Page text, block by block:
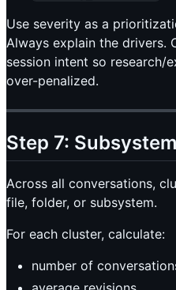
Use severity as a
Always explain the drivers.
session intent so research/
over-penalized.
Step 7:
Across all conversations,
file, folder, or subsystem.
For each cluster, calculate:
number of